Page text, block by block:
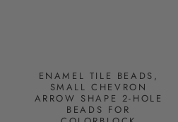
ENAMEL TILE BEADS,
SMALL CHEVRON
ARROW SHAPE 2-HOLE
BEADS FOR